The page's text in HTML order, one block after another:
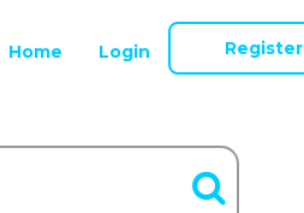
Home Login Register